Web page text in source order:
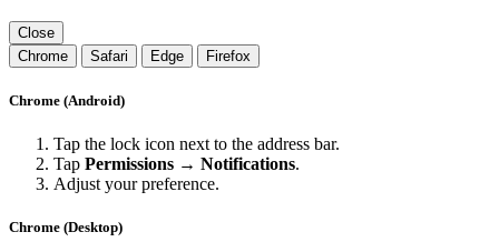
Close
Chrome
Safari Edge Firefox
Chrome (Android)
Tap the lock icon next to the address bar.
Tap Permissions → Notifications.
Adjust your preference.
Chrome (Desktop)